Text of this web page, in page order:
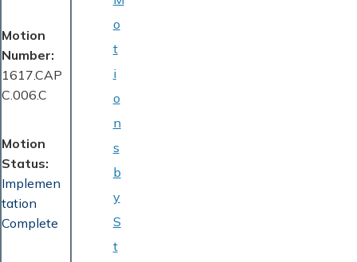
Motion
Number
1617.CAP
C.006.C
Motion
Status
Implemen
tation
Complete
o
t
i
o
n
s
b
y
S
t